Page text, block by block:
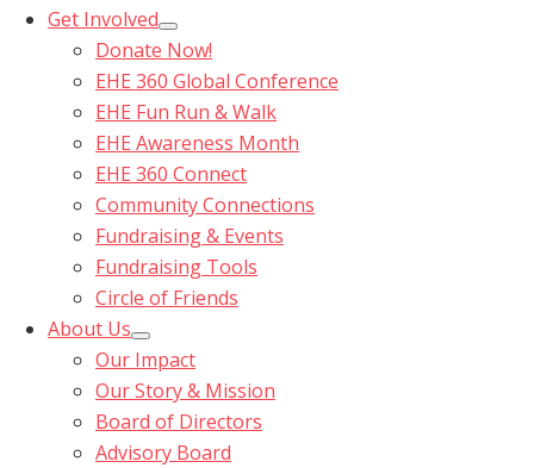
Get Involved
Donate Now!
EHE 360 Global Conference
EHE Fun Run & Walk
EHE Awareness Month
EHE 360 Connect
Community Connections
Fundraising & Events
Fundraising Tools
Circle of Friends
About Us
Our Impact
Our Story & Mission
Board of Directors
Advisory Board